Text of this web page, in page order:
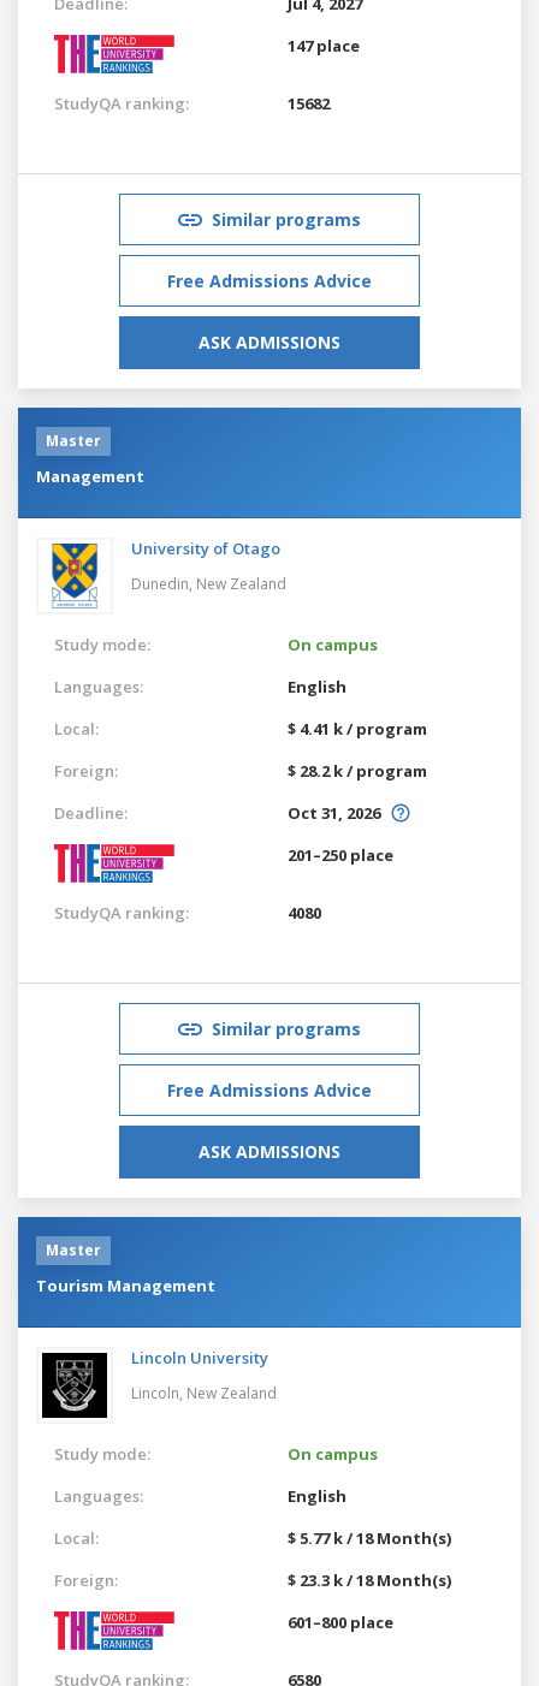
147 place
StudyQA ranking: 15682
Similar programs
Free Admissions Advice
ASK ADMISSIONS
Master
Management
University of Otago
Dunedin, New Zealand
Study mode:
On campus
Languages:
English
Local:
$ 4.41 k / program
Foreign:
$ 28.2 k / program
Deadline:
Oct 31, 2026
201–250 place
StudyQA ranking: 4080
Similar programs
Free Admissions Advice
ASK ADMISSIONS
Master
Tourism Management
Lincoln University
Lincoln, New Zealand
Study mode:
On campus
Languages:
English
Local:
$ 5.77 k / 18 Month(s)
Foreign:
$ 23.3 k / 18 Month(s)
601–800 place
StudyQA ranking: 6580